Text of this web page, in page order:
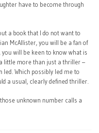
have to become through
a book that I do not want to
McAllister, you will be a fan of
will be keen to know what is
little more than just a thriller –
Which possibly led me to
a usual, clearly defined thriller.
unknown number calls a